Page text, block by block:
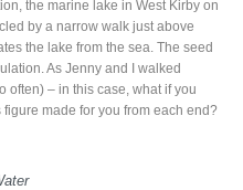
the marine lake in West Kirby on
by a narrow walk just above
the lake from the sea. The seed
As Jenny and I walked
often) – in this case, what if you
made for you from each end?